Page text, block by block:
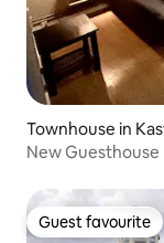
Townhouse in
New
Guest favourite
Guest favourite